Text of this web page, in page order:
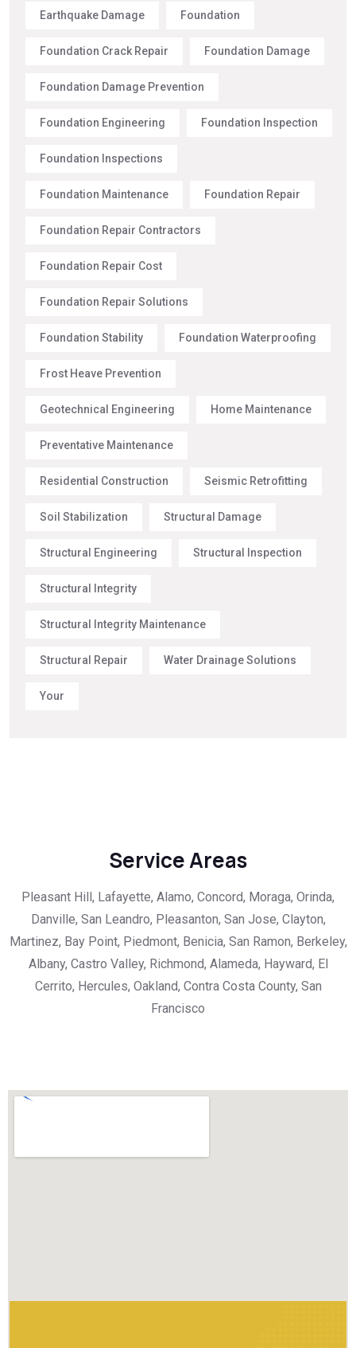
Earthquake Damage Foundation
Foundation Crack Repair Foundation Damage
Foundation Damage Prevention
Foundation Engineering Foundation Inspection
Foundation Inspections
Foundation Maintenance Foundation Repair
Foundation Repair Contractors
Foundation Repair Cost
Foundation Repair Solutions
Foundation Stability Foundation Waterproofing
Frost Heave Prevention
Geotechnical Engineering Home Maintenance
Preventative Maintenance
Residential Construction Seismic Retrofitting
Soil Stabilization Structural Damage
Structural Engineering Structural Inspection
Structural Integrity
Structural Integrity Maintenance
Structural Repair Water Drainage Solutions
Your
Service Areas
Pleasant Hill, Lafayette, Alamo, Concord, Moraga, Orinda,
Danville, San Leandro, Pleasanton, San Jose, Clayton,
Martinez, Bay Point, Piedmont, Benicia, San Ramon, Berkeley,
Albany, Castro Valley, Richmond, Alameda, Hayward, El
Cerrito, Hercules, Oakland, Contra Costa County, San
Francisco